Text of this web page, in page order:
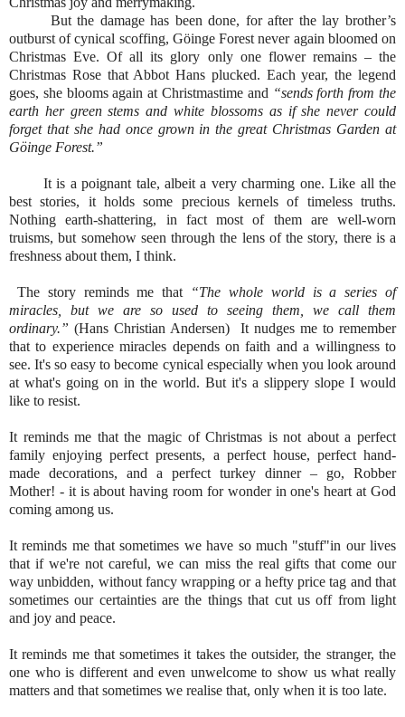
But the damage has been done, for after the lay brother’s
outburst of cynical scoffing, Göinge Forest never again bloomed on
Christmas Eve. Of all its glory only one flower remains – the
Christmas Rose that Abbot Hans plucked. Each year, the legend
goes, she blooms again at Christmastime and “sends forth from the
earth her green stems and white blossoms as if she never could
forget that she had once grown in the great Christmas Garden at
Göinge Forest.”
It is a poignant tale, albeit a very charming one. Like all the
best stories, it holds some precious kernels of timeless truths.
Nothing earth-shattering, in fact most of them are well-worn
truisms, but somehow seen through the lens of the story, there is a
freshness about them, I think.
The story reminds me that
“The whole world is a series of
miracles, but we are so used to seeing them, we call them
ordinary.” (Hans Christian Andersen) It nudges me to remember
that to experience miracles depends on faith and a willingness to
see. It's so easy to become cynical especially when you look around
at what's going on in the world. But it's a slippery slope I would
like to resist.
It reminds me that the magic of Christmas is not about a perfect
family enjoying perfect presents, a perfect house, perfect hand-
made decorations, and a perfect turkey dinner – go, Robber
Mother! - it is about having room for wonder in one's heart at God
coming among us.
It reminds me that sometimes we have so much "stuff"in our lives
that if we're not careful, we can miss the real gifts that come our
way unbidden, without fancy wrapping or a hefty price tag and that
sometimes our certainties are the things that cut us off from light
and joy and peace.
It reminds me that sometimes it takes the outsider, the stranger, the
one who is different and even unwelcome to show us what really
matters and that sometimes we realise that, only when it is too late.